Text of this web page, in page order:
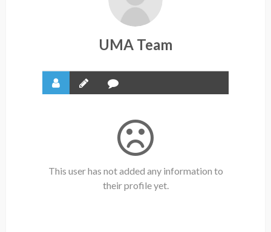
UMA Team
This user has not added any information to
their profile yet.